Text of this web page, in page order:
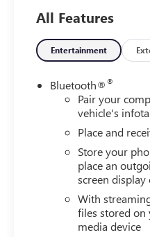
All Features
Entertainment
Bluetooth®®
Pair your
vehicle's
Place and
Store your
place an
screen
With
files stored
media device